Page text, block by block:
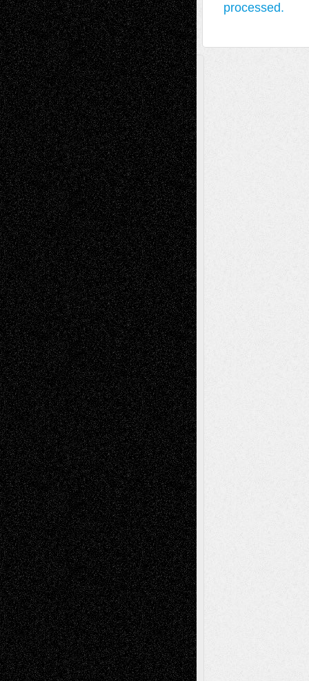
processed.
A Tribute To The Founder
Chris Al-Aswad(1979 - 2010)
Recent Posts
Via Basel: Later Life Decisions–and an
Anniversary July 27, 2026
Richard Jones: New Poems July 15, 2026
Via Basel: Independence or
Interdependence Day? July 14, 2026
Via Basel: Early and Bold Decisions July 9,
2026
Dreaming Ourselves Into Being June 27,
2026
Recent Comments
Todd NeelonVia Basel: Later Life
Decisions–and an Anniversary
tessaaminaroseonVia Basel: Later Life
Decisions–and an Anniversary
baselaonDreaming Ourselves Into Being
Deena L. BolenonChristopher R. Al-Aswad
– A Tribute
Mary MaddenonVia Basel: Early and Bold
Decisions
Tags
Abstract Accidental Critic Art-Essays Art-
History Art-Interviews Art-News Art-
Reviews Art-Videos Artist-Blog Book
ReviewsCollageComics
Digital-ArtDrawingsEIL-
BlogEscape-Into-Chris Fiction
Figurative Film illustrations
InstallationsLife in the Box Literature-
Essays Mixed-Media Movie-
ReviewsMusicMusic-for-Music
Music-MP3Music-ReviewsMusic-
VideosPainting
PhotographyPoetry Press-
Release Printmaking Sculpture Store-Artists
Street-Art Surrealism Television
Television; Life in the BoxTheatre
Reviews The Escape Toon Musings